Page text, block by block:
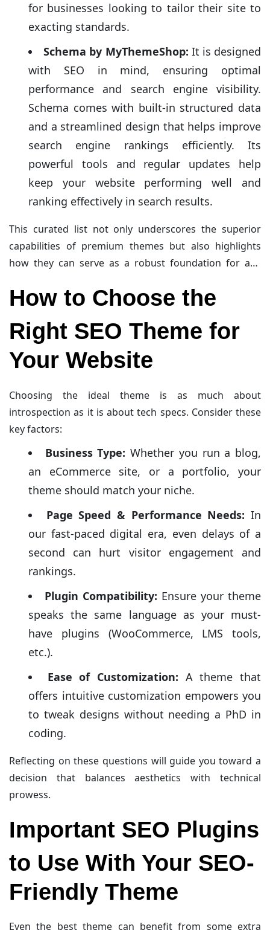
for businesses looking to tailor their site to
exacting standards.
Schema by MyThemeShop: It is designed
with SEO in mind, ensuring optimal
performance and search engine visibility.
Schema comes with built-in structured data
and a streamlined design that helps improve
search engine rankings efficiently. Its
powerful tools and regular updates help
keep your website performing well and
ranking effectively in search results.
This curated list not only underscores the superior
capabilities of premium themes but also highlights
how they can serve as a robust foundation for any
Up Your Website, must readWhy You Need a
How to Choose the
Right SEO Theme for
Your Website
Choosing the ideal theme is as much about
introspection as it is about tech specs. Consider these
key factors:
Business Type: Whether you run a blog,
an eCommerce site, or a portfolio, your
theme should match your niche.
Page Speed & Performance Needs: In
our fast-paced digital era, even delays of a
second can hurt visitor engagement and
rankings.
Plugin Compatibility: Ensure your theme
speaks the same language as your must-
have plugins (WooCommerce, LMS tools,
etc.).
Ease of Customization: A theme that
offers intuitive customization empowers you
to tweak designs without needing a PhD in
coding.
Reflecting on these questions will guide you toward a
decision that balances aesthetics with technical
prowess.
Important SEO Plugins
to Use With Your SEO-
Friendly Theme
Even the best theme can benefit from some extra